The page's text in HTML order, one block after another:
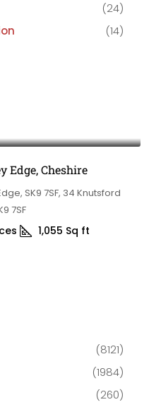
(24)
(14)
Edge, Cheshire
SK9 7SF, 34 Knutsford
7SF
1,055 Sq ft
(8121)
(1984)
(260)